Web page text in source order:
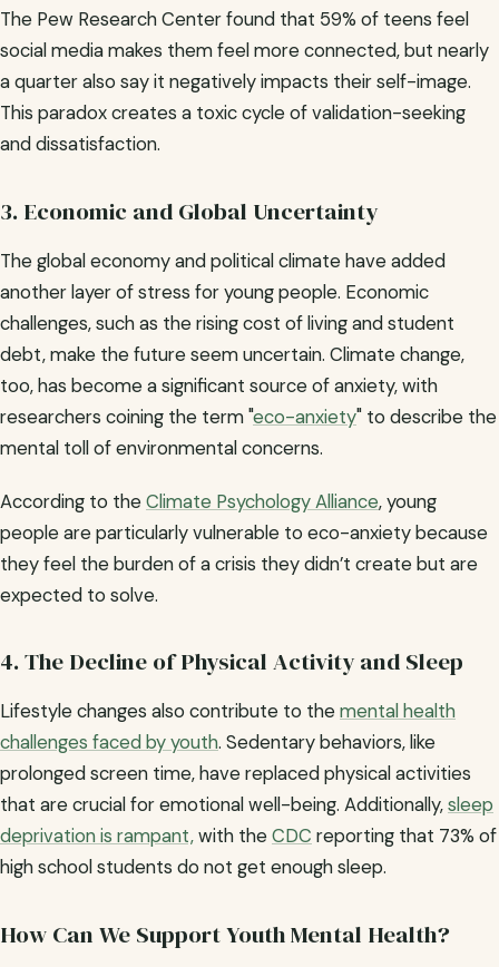
The Pew Research Center found that 59% of teens feel
social media makes them feel more connected, but nearly
a quarter also say it negatively impacts their self-image.
This paradox creates a toxic cycle of validation-seeking
and dissatisfaction.
3. Economic and Global Uncertainty
The global economy and political climate have added
another layer of stress for young people. Economic
challenges, such as the rising cost of living and student
debt, make the future seem uncertain. Climate change,
too, has become a significant source of anxiety, with
researchers coining the term "eco-anxiety" to describe the
mental toll of environmental concerns.
According to theClimate Psychology Alliance, young
people are particularly vulnerable to eco-anxiety because
they feel the burden of a crisis they didn’t create but are
expected to solve.
4. The Decline of Physical Activity and Sleep
Lifestyle changes also contribute to themental health
challenges faced by youth. Sedentary behaviors, like
prolonged screen time, have replaced physical activities
that are crucial for emotional well-being. Additionally,sleep
deprivation is rampant,with theCDC reporting that 73% of
high school students do not get enough sleep.
How Can We Support Youth Mental Health?